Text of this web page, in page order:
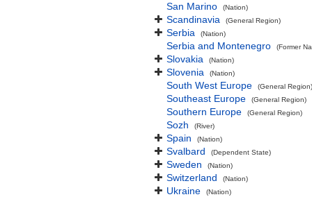
San Marino (Nation)
Scandinavia (General Region)
Serbia (Nation)
Serbia and Montenegro (Former
Slovakia (Nation)
Slovenia (Nation)
South West Europe (General Region)
Southeast Europe (General Region)
Southern Europe (General Region)
Sozh (River)
Spain (Nation)
Svalbard (Dependent State)
Sweden (Nation)
Switzerland (Nation)
Ukraine (Nation)